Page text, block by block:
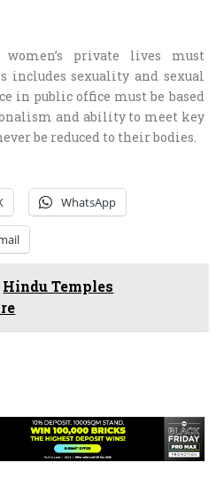
private lives must
includes sexuality and sexual
in public office must be based
and ability to meet key
be reduced to their bodies.
WhatsApp
Hindu Temples